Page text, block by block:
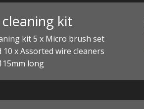
TOOLS
TOP END
TOOLS
BOTTOM END
CYLINDER/Etc
TOP END
TOOLS
ZONGSHEN Z155 HO
BOTTOM END
CYLINDER/Etc
TOP END
ZONGSHEN Z190
BOTTOM END
CYLINDERS/Etc
kit
kit 5 x Micro brush set
10 x Assorted wire cleaners
long